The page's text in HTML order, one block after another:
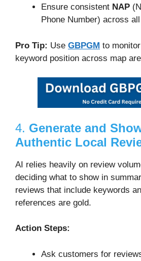
Ensure consistent NAP
Phone Number) across
Pro Tip: Use GBPGM to
keyword position across map
4. Generate and
Authentic Local
AI relies heavily on review
deciding what to show in
reviews that include keywords
references are gold.
Action Steps:
Ask customers for